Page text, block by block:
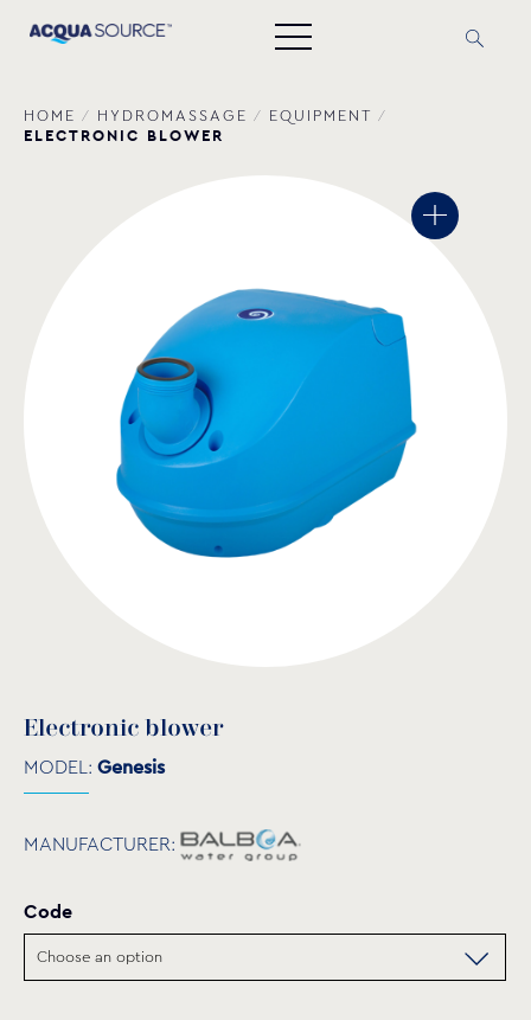
HOME / HYDROMASSAGE / EQUIPMENT /
ELECTRONIC BLOWER
Electronic blower
MODEL: Genesis
MANUFACTURER:
Code